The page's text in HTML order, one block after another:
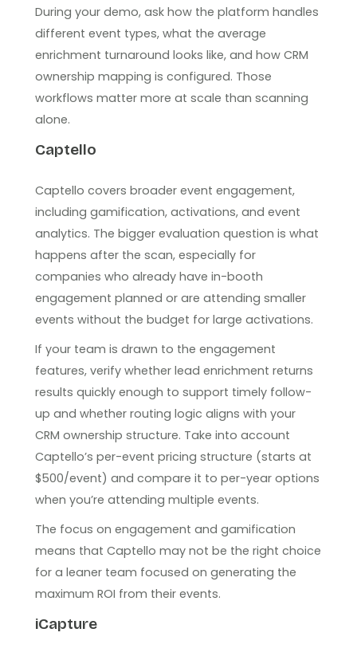
During your demo, ask how the platform handles
different event types, what the average
enrichment turnaround looks like, and how CRM
ownership mapping is configured. Those
workflows matter more at scale than scanning
alone.
Captello
Captello covers broader event engagement,
including gamification, activations, and event
analytics. The bigger evaluation question is what
happens after the scan, especially for
companies who already have in-booth
engagement planned or are attending smaller
events without the budget for large activations.
If your team is drawn to the engagement
features, verify whether lead enrichment returns
results quickly enough to support timely follow-
up and whether routing logic aligns with your
CRM ownership structure. Take into account
Captello’s per-event pricing structure (starts at
$500/event) and compare it to per-year options
when you’re attending multiple events.
The focus on engagement and gamification
means that Captello may not be the right choice
for a leaner team focused on generating the
maximum ROI from their events.
iCapture